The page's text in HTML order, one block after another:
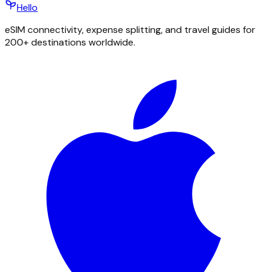
Hello
eSIM connectivity, expense splitting, and travel guides for
200+ destinations worldwide.